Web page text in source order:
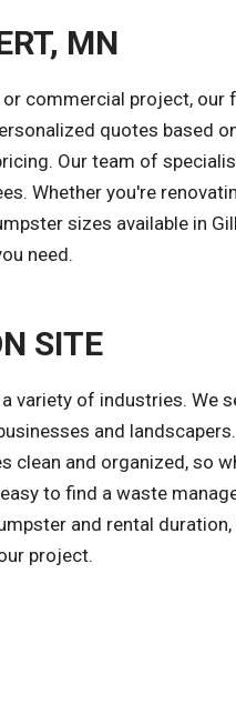
MN
commercial project, our
quotes based
Our team of
Whether you're
sizes available in
need.
SITE
variety of industries. We
and
clean and organized, so
to find a waste
and rental duration,
project.